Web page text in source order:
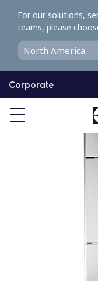
o
o
Corporate
For our solutions,
teams, please